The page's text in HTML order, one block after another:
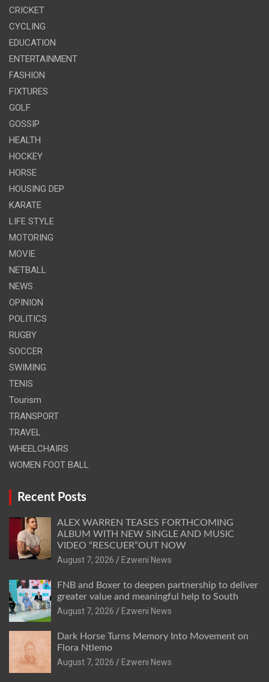
CRICKET
CYCLING
EDUCATION
ENTERTAINMENT
FASHION
FIXTURES
GOLF
GOSSIP
HEALTH
HOCKEY
HORSE
HOUSING DEP
KARATE
LIFE STYLE
MOTORING
MOVIE
NETBALL
NEWS
OPINION
POLITICS
RUGBY
SOCCER
SWIMING
TENIS
Tourism
TRANSPORT
TRAVEL
WHEELCHAIRS
WOMEN FOOT BALL
Recent Posts
ALEX WARREN TEASES FORTHCOMING
ALBUM WITH NEW SINGLE AND MUSIC
VIDEO “RESCUER”OUT NOW
August 7, 2026
Ezweni News
FNB and Boxer to deepen partnership to deliver
greater value and meaningful help to South
August 7, 2026
Ezweni News
Dark Horse Turns Memory Into Movement on
Flora Ntlemo
August 7, 2026
Ezweni News